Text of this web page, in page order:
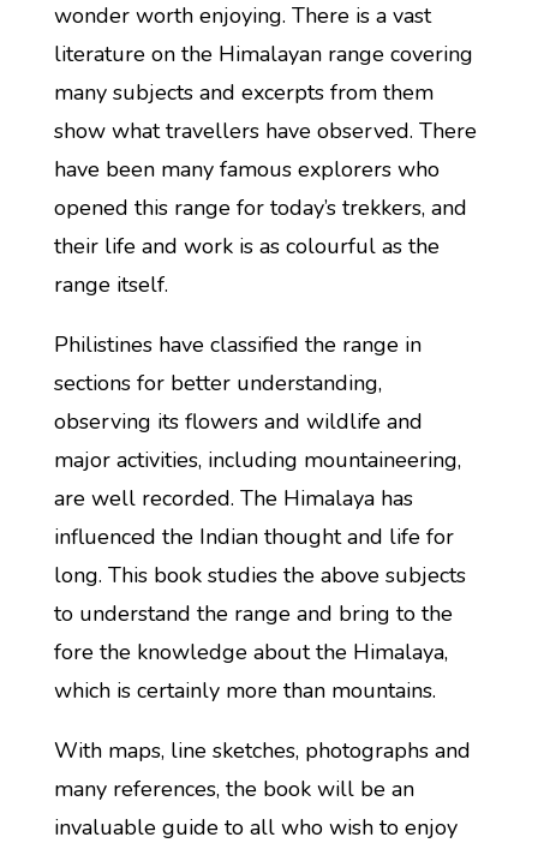
wonder worth enjoying. There is a vast
literature on the Himalayan range covering
many subjects and excerpts from them
show what travellers have observed. There
have been many famous explorers who
opened this range for today’s trekkers, and
their life and work is as colourful as the
range itself.
Philistines have classified the range in
sections for better understanding,
observing its flowers and wildlife and
major activities, including mountaineering,
are well recorded. The Himalaya has
influenced the Indian thought and life for
long. This book studies the above subjects
to understand the range and bring to the
fore the knowledge about the Himalaya,
which is certainly more than mountains.
With maps, line sketches, photographs and
many references, the book will be an
invaluable guide to all who wish to enjoy